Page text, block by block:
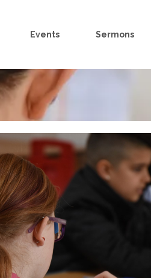
Events Sermons